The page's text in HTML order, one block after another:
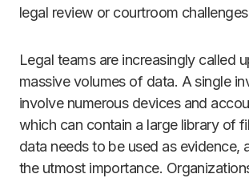
legal review or courtroom
Legal teams are increasingly called
massive volumes of data. A single
involve numerous devices and
which can contain a large library of
data needs to be used as evidence,
the utmost importance.